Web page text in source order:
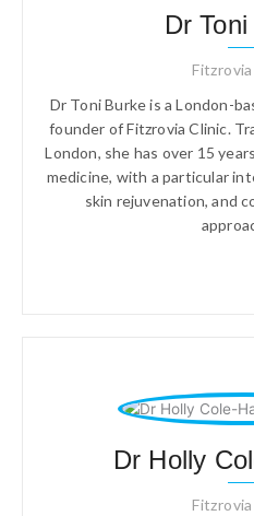
Dr
Dr Toni Burke is a London-
founder of Fitzrovia Clinic.
London, she has over 15
medicine, with a particular
skin rejuvenation, and
Dr Holly